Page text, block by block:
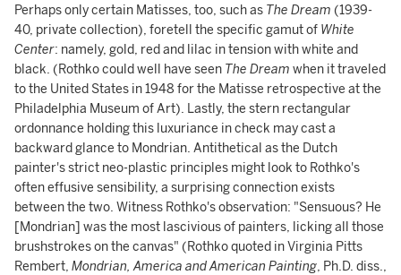
Perhaps only certain Matisses, too, such as The Dream (1939-
40, private collection), foretell the specific gamut of White
Center: namely, gold, red and lilac in tension with white and
black. (Rothko could well have seen The Dream when it traveled
to the United States in 1948 for the Matisse retrospective at the
Philadelphia Museum of Art). Lastly, the stern rectangular
ordonnance holding this luxuriance in check may cast a
backward glance to Mondrian. Antithetical as the Dutch
painter's strict neo-plastic principles might look to Rothko's
often effusive sensibility, a surprising connection exists
between the two. Witness Rothko's observation: "Sensuous? He
[Mondrian] was the most lascivious of painters, licking all those
brushstrokes on the canvas" (Rothko quoted in Virginia Pitts
Rembert, Mondrian, America and American Painting, Ph.D. diss.,